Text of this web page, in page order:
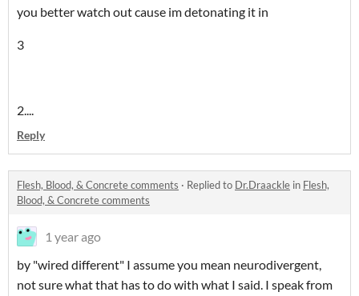
you better watch out cause im detonating it in
3
2....
Reply
Flesh, Blood, & Concrete comments · Replied to Dr.Draackle in Flesh,
Blood, & Concrete comments
1 year ago
by "wired different" I assume you mean neurodivergent,
not sure what that has to do with what I said. I speak from